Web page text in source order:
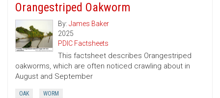
Orangestriped Oakworm
By: James Baker
2025
PDIC Factsheets
This factsheet describes Orangestriped
oakworms, which are often noticed crawling about in
August and September
OAK WORM